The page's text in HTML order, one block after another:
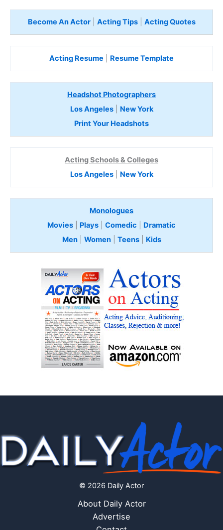
Become An Actor| Acting Tips| Acting Quotes
Acting Resume Resume Template
Headshot Photographers
Los Angeles| New York
Print Your Headshots
Acting Schools & Colleges
Los Angeles| New York
Monologues
Movies
Plays Comedic
Dramatic
Men| Women| Teens Kids
© 2026 Daily Actor
About Daily Actor
Advertise